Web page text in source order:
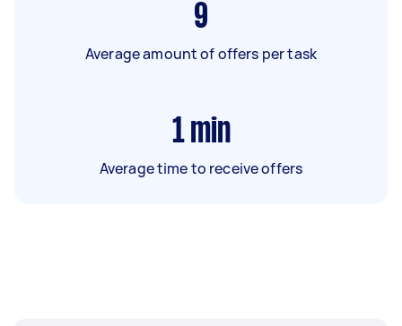
9
Average amount of offers per task
1 min
Average time to receive offers